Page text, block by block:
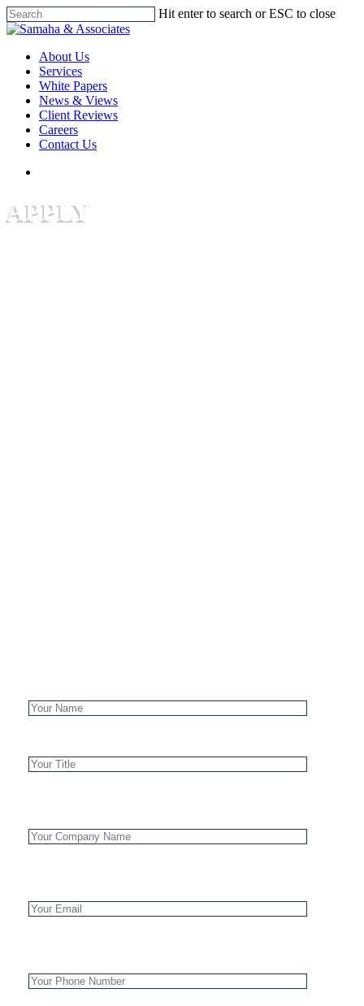
Skip
to
content
Hit enter to search or ESC to close
Close
search
Menu
About Us
Services
White Papers
News & Views
Client Reviews
Careers
Contact Us
APPLY